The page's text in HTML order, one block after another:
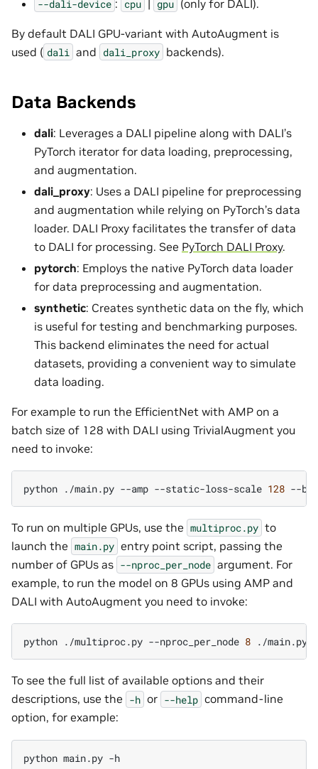
--dali-device : cpu gpu (only for DALI).
By default DALI GPU-variant with AutoAugment is
used ( dali and dali_proxy backends).
Data Backends
dali: Leverages a DALI pipeline along with DALI’s
PyTorch iterator for data loading, preprocessing,
and augmentation.
dali_proxy: Uses a DALI pipeline for preprocessing
and augmentation while relying on PyTorch’s data
loader. DALI Proxy facilitates the transfer of data
to DALI for processing. See PyTorch DALI Proxy.
pytorch: Employs the native PyTorch data loader
for data preprocessing and augmentation.
synthetic: Creates synthetic data on the fly, which
is useful for testing and benchmarking purposes.
This backend eliminates the need for actual
datasets, providing a convenient way to simulate
data loading.
For example to run the EfficientNet with AMP on a
batch size of 128 with DALI using TrivialAugment you
need to invoke:
python ./main.py --amp --static-loss-scale 128 --
To run on multiple GPUs, use the multiproc.py to
launch the main.py entry point script, passing the
number of GPUs as --nproc_per_node argument. For
example, to run the model on 8 GPUs using AMP and
DALI with AutoAugment you need to invoke:
python ./multiproc.py --nproc_per_node 8 ./main.py
To see the full list of available options and their
descriptions, use the -h or --help command-line
option, for example:
python main.py